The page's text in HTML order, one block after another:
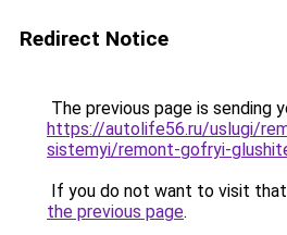
Redirect Notice
The previous page is sending
https://autolife56.ru/uslugi/
sistemyi/remont-gofryi-
If you do not want to visit that
the previous page.